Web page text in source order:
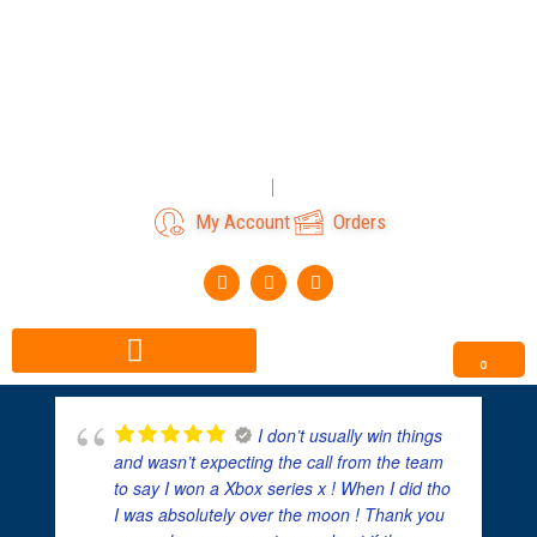
My Account Orders
F
a
c
e
o
k
I
n
s
r
a
T
i
k
0
I don’t usually win things
and wasn’t expecting the call from the team
to say I won a Xbox series x ! When I did tho
I was absolutely over the moon ! Thank you